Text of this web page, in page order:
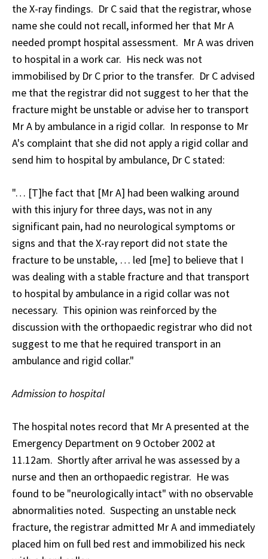
the X-ray findings. Dr C said that the registrar, whose
name she could not recall, informed her that Mr A
needed prompt hospital assessment. Mr A was driven
to hospital in a work car. His neck was not
immobilised by Dr C prior to the transfer. Dr C advised
me that the registrar did not suggest to her that the
fracture might be unstable or advise her to transport
Mr A by ambulance in a rigid collar. In response to Mr
A's complaint that she did not apply a rigid collar and
send him to hospital by ambulance, Dr C stated:
"… [T]he fact that [Mr A] had been walking around
with this injury for three days, was not in any
significant pain, had no neurological symptoms or
signs and that the X-ray report did not state the
fracture to be unstable, … led [me] to believe that I
was dealing with a stable fracture and that transport
to hospital by ambulance in a rigid collar was not
necessary. This opinion was reinforced by the
discussion with the orthopaedic registrar who did not
suggest to me that he required transport in an
ambulance and rigid collar."
Admission to hospital
The hospital notes record that Mr A presented at the
Emergency Department on 9 October 2002 at
11.12am. Shortly after arrival he was assessed by a
nurse and then an orthopaedic registrar. He was
found to be "neurologically intact" with no observable
abnormalities noted. Suspecting an unstable neck
fracture, the registrar admitted Mr A and immediately
placed him on full bed rest and immobilized his neck